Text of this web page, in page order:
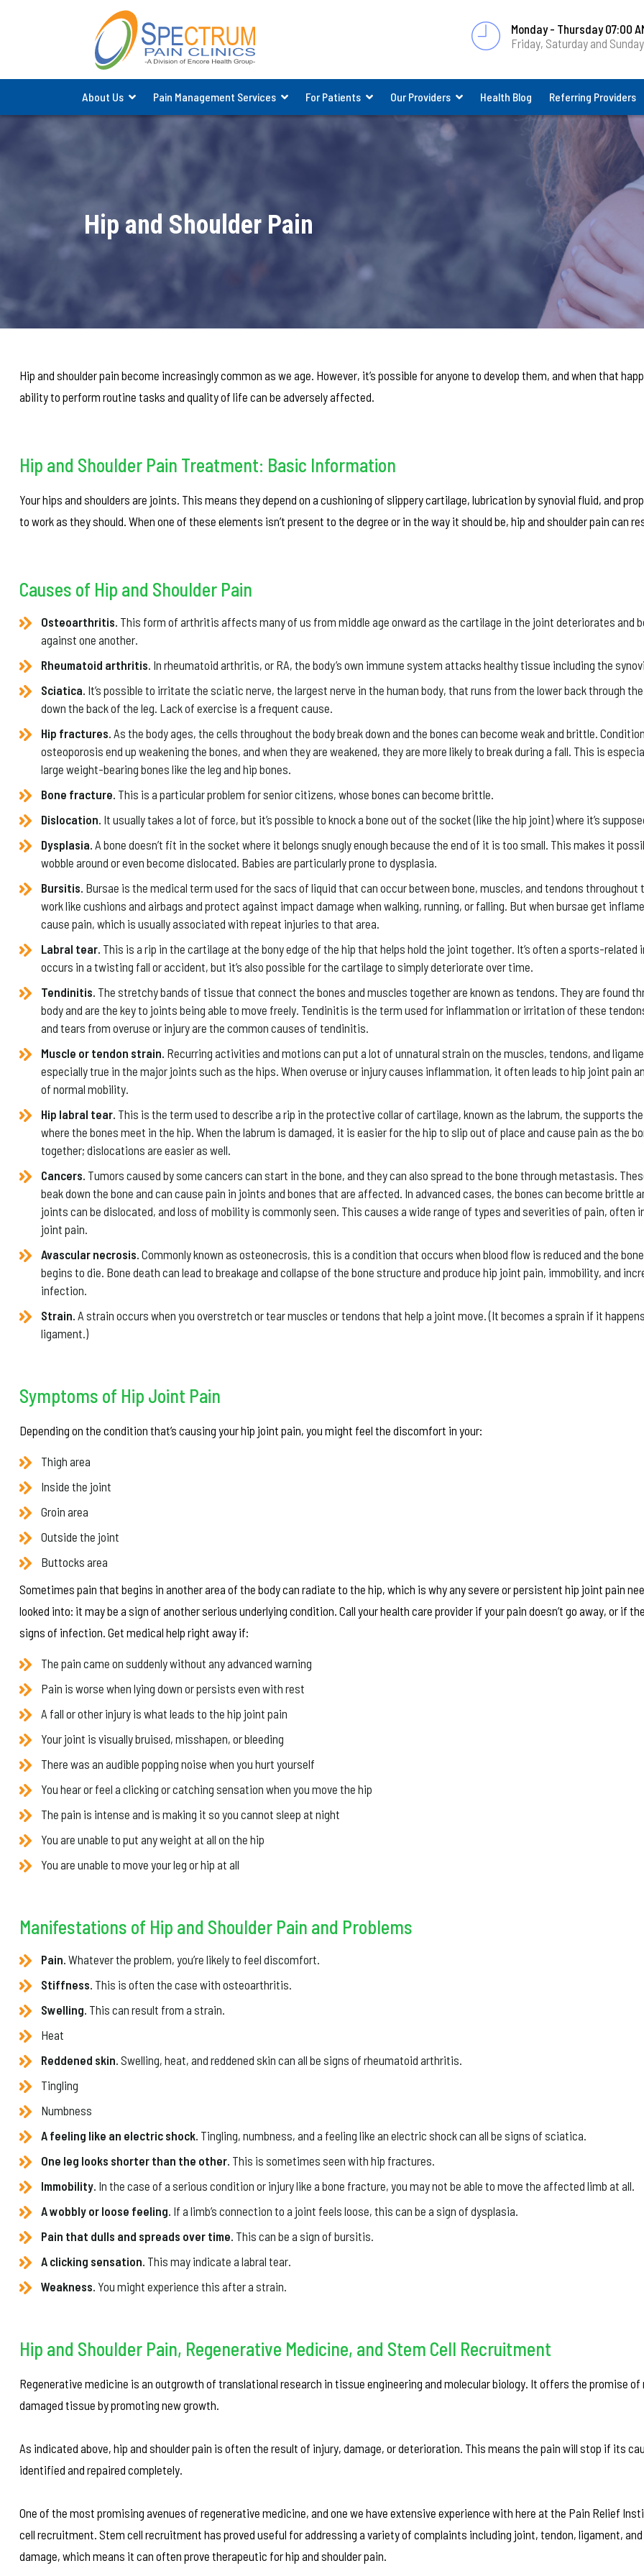
Monday - Thursday 07:00
Friday, Saturday and
About Us Pain Management Services For Patients Our Providers Health Blog Referring Providers
Hip and Shoulder Pain
Hip and shoulder pain become increasingly common as we age. However, it’s possible for anyone to develop them, and when that
ability to perform routine tasks and quality of life can be adversely affected.
Hip and Shoulder Pain Treatment: Basic Information
Your hips and shoulders are joints. This means they depend on a cushioning of slippery cartilage, lubrication by synovial fluid, and
to work as they should. When one of these elements isn’t present to the degree or in the way it should be, hip and shoulder pain can
Causes of Hip and Shoulder Pain
Osteoarthritis. This form of arthritis affects many of us from middle age onward as the cartilage in the joint deteriorates and
against one another.
Rheumatoid arthritis. In rheumatoid arthritis, or RA, the body’s own immune system attacks healthy tissue including the
Sciatica. It’s possible to irritate the sciatic nerve, the largest nerve in the human body, that runs from the lower back through
down the back of the leg. Lack of exercise is a frequent cause.
Hip fractures. As the body ages, the cells throughout the body break down and the bones can become weak and brittle.
osteoporosis end up weakening the bones, and when they are weakened, they are more likely to break during a fall. This is
large weight-bearing bones like the leg and hip bones.
Bone fracture. This is a particular problem for senior citizens, whose bones can become brittle.
Dislocation. It usually takes a lot of force, but it’s possible to knock a bone out of the socket (like the hip joint) where it’s
Dysplasia. A bone doesn’t fit in the socket where it belongs snugly enough because the end of it is too small. This makes it
wobble around or even become dislocated. Babies are particularly prone to dysplasia.
Bursitis. Bursae is the medical term used for the sacs of liquid that can occur between bone, muscles, and tendons throughout
work like cushions and airbags and protect against impact damage when walking, running, or falling. But when bursae get
cause pain, which is usually associated with repeat injuries to that area.
Labral tear. This is a rip in the cartilage at the bony edge of the hip that helps hold the joint together. It’s often a sports-related
occurs in a twisting fall or accident, but it’s also possible for the cartilage to simply deteriorate over time.
Tendinitis. The stretchy bands of tissue that connect the bones and muscles together are known as tendons. They are found
body and are the key to joints being able to move freely. Tendinitis is the term used for inflammation or irritation of these
and tears from overuse or injury are the common causes of tendinitis.
Muscle or tendon strain. Recurring activities and motions can put a lot of unnatural strain on the muscles, tendons, and
especially true in the major joints such as the hips. When overuse or injury causes inflammation, it often leads to hip joint pain
of normal mobility.
Hip labral tear. This is the term used to describe a rip in the protective collar of cartilage, known as the labrum, the supports
where the bones meet in the hip. When the labrum is damaged, it is easier for the hip to slip out of place and cause pain as the
together; dislocations are easier as well.
Cancers. Tumors caused by some cancers can start in the bone, and they can also spread to the bone through metastasis.
beak down the bone and can cause pain in joints and bones that are affected. In advanced cases, the bones can become brittle
joints can be dislocated, and loss of mobility is commonly seen. This causes a wide range of types and severities of pain, often
joint pain.
Avascular necrosis. Commonly known as osteonecrosis, this is a condition that occurs when blood flow is reduced and the
begins to die. Bone death can lead to breakage and collapse of the bone structure and produce hip joint pain, immobility, and
infection.
Strain. A strain occurs when you overstretch or tear muscles or tendons that help a joint move. (It becomes a sprain if it
ligament.)
Symptoms of Hip Joint Pain
Depending on the condition that’s causing your hip joint pain, you might feel the discomfort in your:
Thigh area
Inside the joint
Groin area
Outside the joint
Buttocks area
Sometimes pain that begins in another area of the body can radiate to the hip, which is why any severe or persistent hip joint pain
looked into: it may be a sign of another serious underlying condition. Call your health care provider if your pain doesn’t go away, or if
signs of infection. Get medical help right away if:
The pain came on suddenly without any advanced warning
Pain is worse when lying down or persists even with rest
A fall or other injury is what leads to the hip joint pain
Your joint is visually bruised, misshapen, or bleeding
There was an audible popping noise when you hurt yourself
You hear or feel a clicking or catching sensation when you move the hip
The pain is intense and is making it so you cannot sleep at night
You are unable to put any weight at all on the hip
You are unable to move your leg or hip at all
Manifestations of Hip and Shoulder Pain and Problems
Pain. Whatever the problem, you’re likely to feel discomfort.
Stiffness. This is often the case with osteoarthritis.
Swelling. This can result from a strain.
Heat
Reddened skin. Swelling, heat, and reddened skin can all be signs of rheumatoid arthritis.
Tingling
Numbness
A feeling like an electric shock. Tingling, numbness, and a feeling like an electric shock can all be signs of sciatica.
One leg looks shorter than the other. This is sometimes seen with hip fractures.
Immobility. In the case of a serious condition or injury like a bone fracture, you may not be able to move the affected limb at all.
A wobbly or loose feeling. If a limb’s connection to a joint feels loose, this can be a sign of dysplasia.
Pain that dulls and spreads over time. This can be a sign of bursitis.
A clicking sensation. This may indicate a labral tear.
Weakness. You might experience this after a strain.
Hip and Shoulder Pain, Regenerative Medicine, and Stem Cell Recruitment
Regenerative medicine is an outgrowth of translational research in tissue engineering and molecular biology. It offers the promise of
damaged tissue by promoting new growth.
As indicated above, hip and shoulder pain is often the result of injury, damage, or deterioration. This means the pain will stop if its
identified and repaired completely.
One of the most promising avenues of regenerative medicine, and one we have extensive experience with here at the Pain Relief
cell recruitment. Stem cell recruitment has proved useful for addressing a variety of complaints including joint, tendon, ligament,
damage, which means it can often prove therapeutic for hip and shoulder pain.